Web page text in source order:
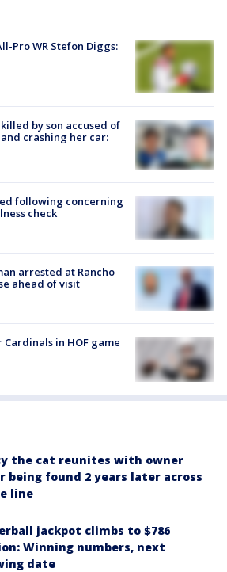
Pro WR Stefon Diggs:
by son accused of
crashing her car:
following concerning
check
arrested at Rancho
ahead of visit
in HOF game
the cat reunites with owner
being found 2 years later across
line
jackpot climbs to $786
Winning numbers, next
date